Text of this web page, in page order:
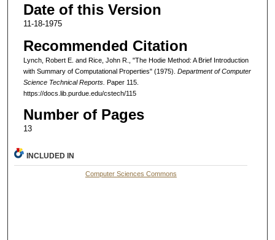
Date of this Version
11-18-1975
Recommended Citation
Lynch, Robert E. and Rice, John R., "The Hodie Method: A Brief Introduction
with Summary of Computational Properties" (1975). Department of Computer
Science Technical Reports. Paper 115.
https://docs.lib.purdue.edu/cstech/115
Number of Pages
13
INCLUDED IN
Computer Sciences Commons